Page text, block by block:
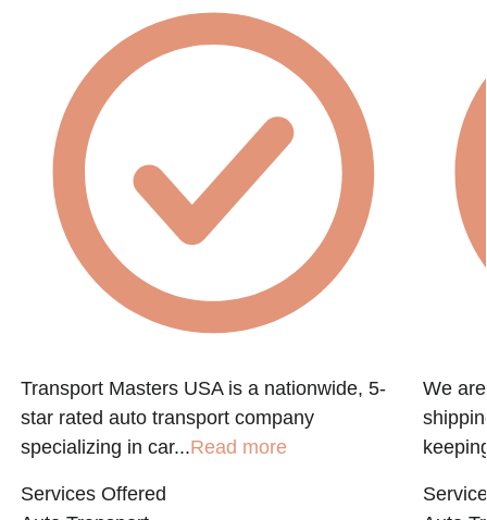
Transport Masters USA is a nationwide, 5-
star rated auto transport company
specializing in car...Read more
Services Offered
We